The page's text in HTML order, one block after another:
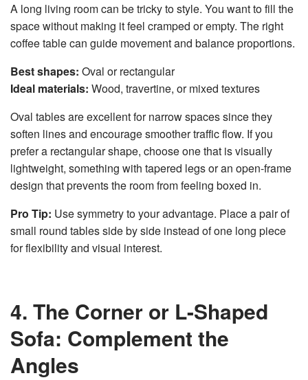
A long living room can be tricky to style. You want to fill the
space without making it feel cramped or empty. The right
coffee table can guide movement and balance proportions.
Best shapes: Oval or rectangular
Ideal materials: Wood, travertine, or mixed textures
Oval tables are excellent for narrow spaces since they
soften lines and encourage smoother traffic flow. If you
prefer a rectangular shape, choose one that is visually
lightweight, something with tapered legs or an open-frame
design that prevents the room from feeling boxed in.
Pro Tip: Use symmetry to your advantage. Place a pair of
small round tables side by side instead of one long piece
for flexibility and visual interest.
4. The Corner or L-Shaped
Sofa: Complement the
Angles